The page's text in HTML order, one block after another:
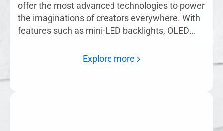
offer the most advanced technologies to power
the imaginations of creators everywhere. With
features such as mini-LED backlights, OLED
ProArt monitors are the solution for creating
Explore more